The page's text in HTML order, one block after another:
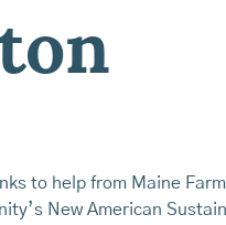
to help from Maine
New American